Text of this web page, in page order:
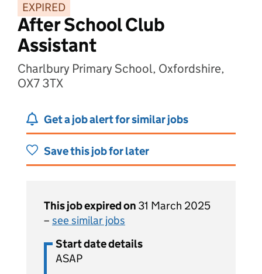
EXPIRED
After School Club
Assistant
Charlbury Primary School, Oxfordshire,
OX7 3TX
Get a job alert for similar jobs
Save this job for later
This job expired on 31 March 2025
– see similar jobs
Start date details
ASAP